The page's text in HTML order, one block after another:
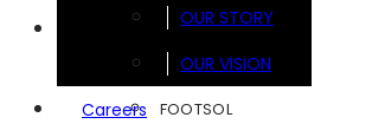
OUR STORY
OUR VISION
Careers
FOOTSOL